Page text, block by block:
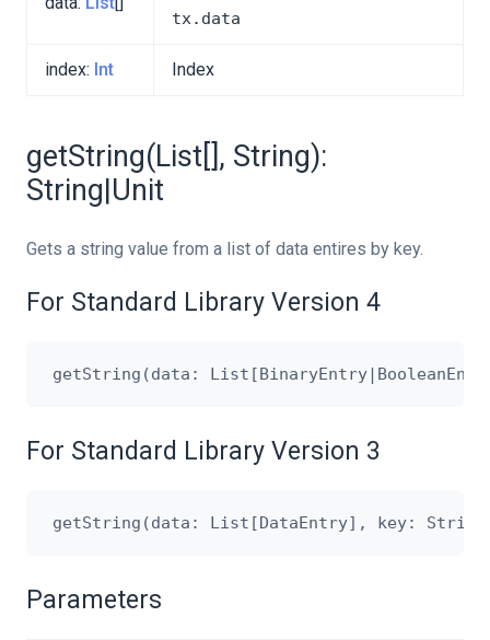
tx.data
index: Int Index
getString(List[], String):
String|Unit
Gets a string value from a list of data entires by key.
For Standard Library Version 4
For Standard Library Version 3
Parameters